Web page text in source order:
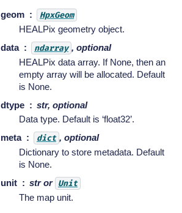
geom HpxGeom
HEALPix geometry object.
data
ndarray , optional
HEALPix data array. If None, then an
empty array will be allocated. Default
is None.
dtype
str, optional
Data type. Default is ‘float32’.
meta
dict , optional
Dictionary to store metadata. Default
is None.
unit
str or Unit
The map unit.